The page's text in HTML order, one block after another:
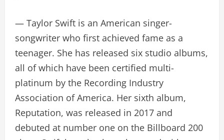
— Taylor Swift is an American singer-
songwriter who first achieved fame as a
teenager. She has released six studio albums,
all of which have been certified multi-
platinum by the Recording Industry
Association of America. Her sixth album,
Reputation, was released in 2017 and
debuted at number one on the Billboard 200